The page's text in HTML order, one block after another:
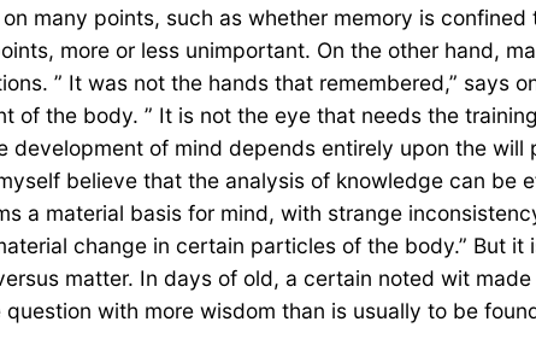
many points, such as whether memory is
more or less unimportant. On the other hand,
” It was not the hands that remembered,” says
the body. ” It is not the eye that needs the
of mind depends entirely upon the will
believe that the analysis of knowledge can be
a material basis for mind, with strange
change in certain particles of the body.” But it
matter. In days of old, a certain noted wit
with more wisdom than is usually to be